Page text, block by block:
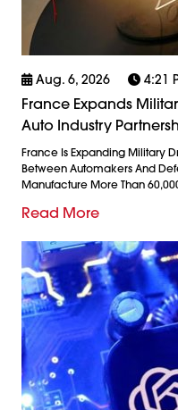
Aug. 6, 2026 4:21
France Expands
Auto Industry
France Is Expanding Military
Between Automakers And
Manufacture More Than
Read More